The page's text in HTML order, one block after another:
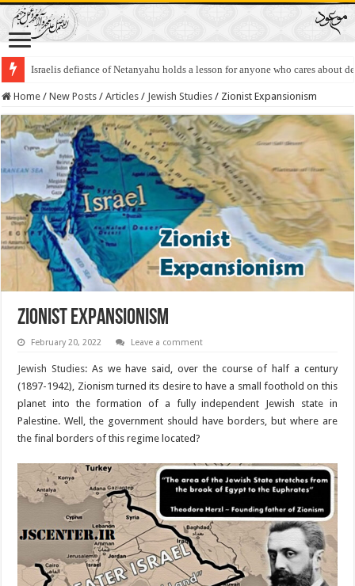
Israel And Occupied Palestinian Territories 2022
Home / New Posts / Articles / Jewish Studies / Zionist Expansionism
Zionist Expansionism
February 20, 2022 Leave a comment
Jewish Studies: As we have said, over the course of half a century
(1897-1942), Zionism turned its desire to have a small foothold on this
planet into the formation of a fully independent Jewish state in
Palestine. Well, the government should have borders, but where are
the final borders of this regime located?